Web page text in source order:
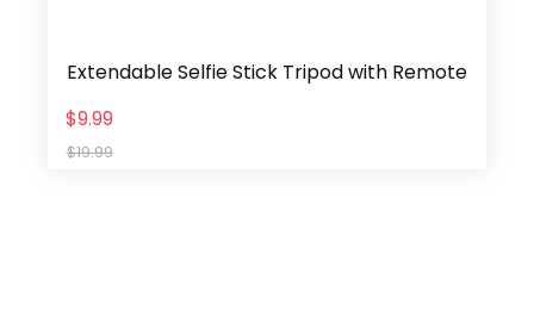
Extendable Selfie Stick Tripod with Remote
$9.99
$19.99